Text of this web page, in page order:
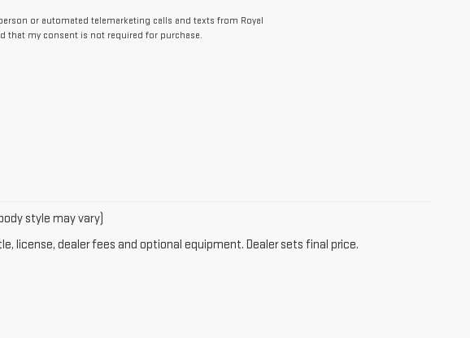
or automated telemarketing calls and texts from Royal
that my consent is not required for purchase.
style may vary)
license, dealer fees and optional equipment. Dealer sets final price.